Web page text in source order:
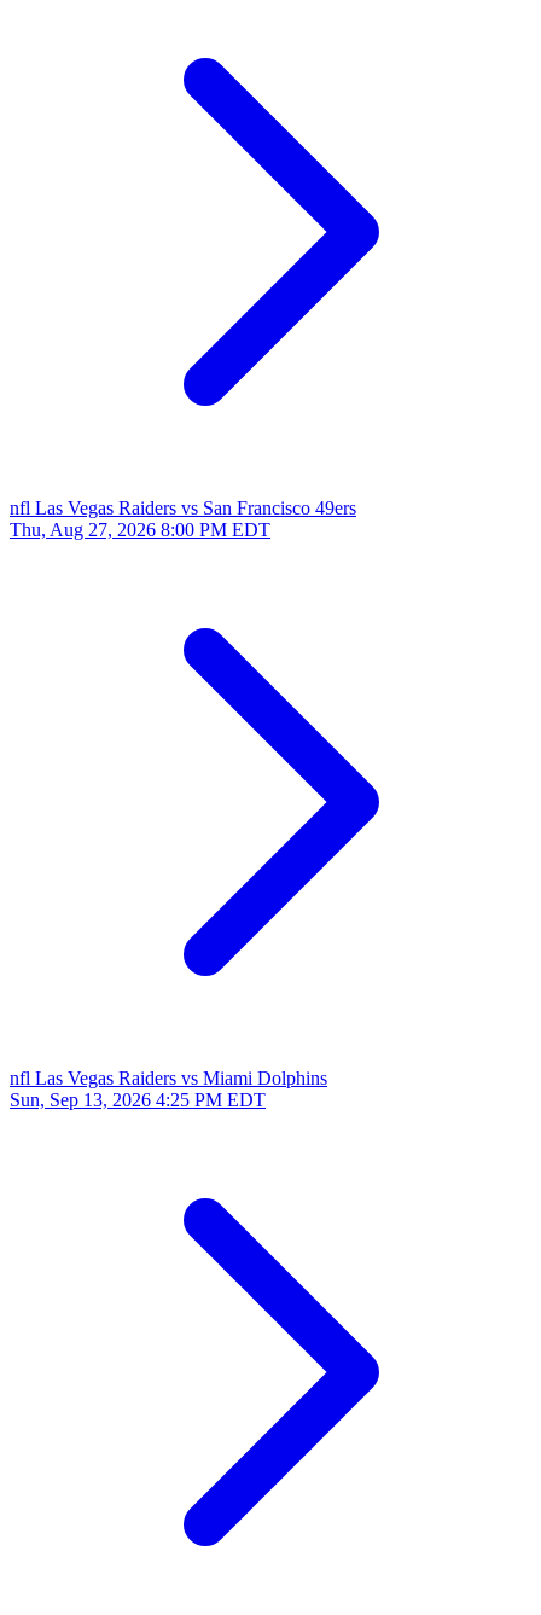
nfl Las Vegas Raiders vs San Francisco 49ers
Thu, Aug 27, 2026 8:00 PM EDT
nfl Las Vegas Raiders vs Miami Dolphins
Sun, Sep 13, 2026 4:25 PM EDT